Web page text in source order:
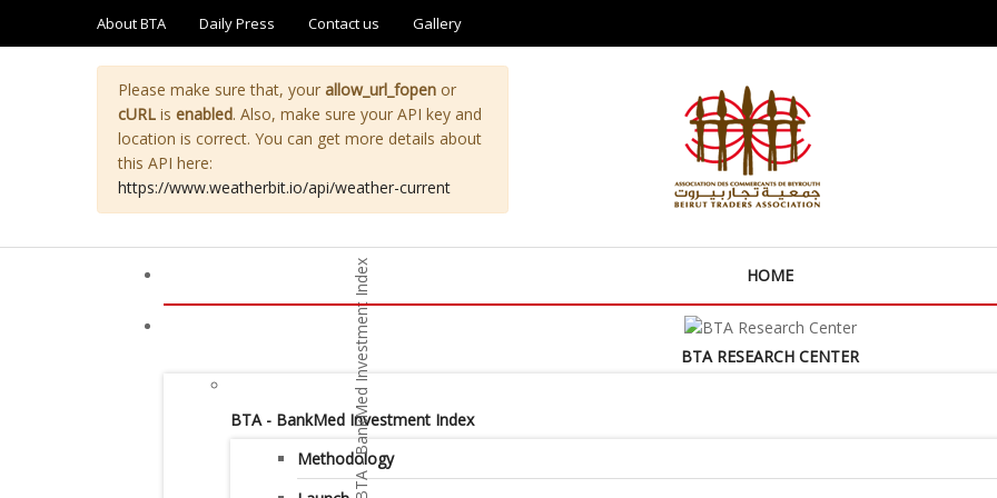
About BTA Daily Press Contact us Gallery
Please make sure that, your allow_url_fopenor
cURLis enabled. Also, make sure your API key and
location is correct. You can get more details about
this API here:
https://www.weatherbit.io/api/weather-current
HOME
BTA RESEARCH CENTER
BTA - BankMed Investment Index
Methodology